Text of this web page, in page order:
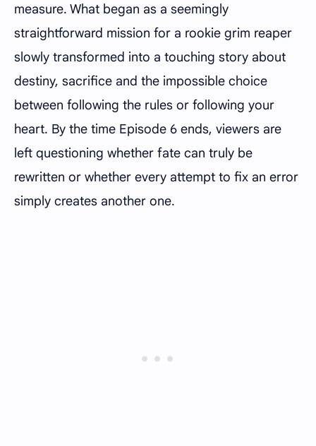
measure. What began as a seemingly
straightforward mission for a rookie grim reaper
slowly transformed into a touching story about
destiny, sacrifice and the impossible choice
between following the rules or following your
heart. By the time Episode 6 ends, viewers are
left questioning whether fate can truly be
rewritten or whether every attempt to fix an error
simply creates another one.